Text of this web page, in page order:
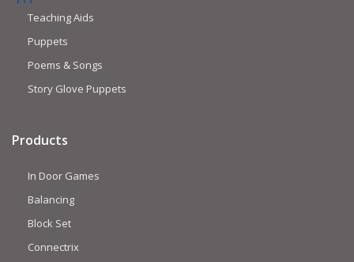
Teaching Aids
Puppets
Poems & Songs
Story Glove Puppets
Products
In Door Games
Balancing
Block Set
Connectrix